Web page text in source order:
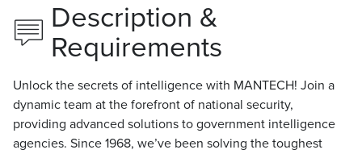
Description &
Requirements
Unlock the secrets of intelligence with MANTECH! Join a
dynamic team at the forefront of national security,
providing advanced solutions to government intelligence
agencies. Since 1968, we’ve been solving the toughest